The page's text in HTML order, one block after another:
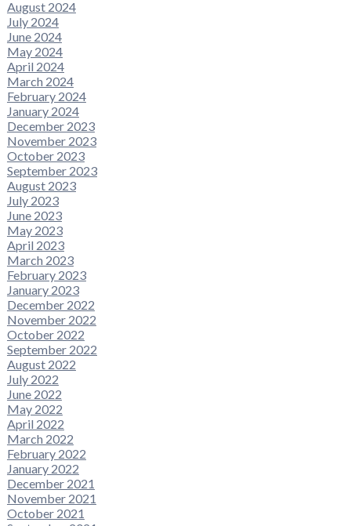
August 2024
July 2024
June 2024
May 2024
April 2024
March 2024
February 2024
January 2024
December 2023
November 2023
October 2023
September 2023
August 2023
July 2023
June 2023
May 2023
April 2023
March 2023
February 2023
January 2023
December 2022
November 2022
October 2022
September 2022
August 2022
July 2022
June 2022
May 2022
April 2022
March 2022
February 2022
January 2022
December 2021
November 2021
October 2021